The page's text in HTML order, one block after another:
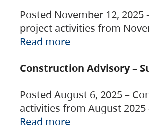
Posted November 12,
project activities from
Read more
Construction Advisory –
Posted August 6, 2025 –
activities from August
Read more